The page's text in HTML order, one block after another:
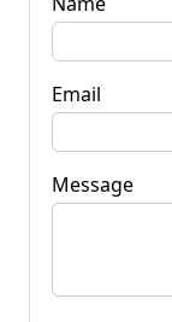
Email
Message